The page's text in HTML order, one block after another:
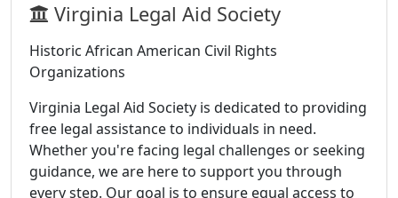
Virginia Legal Aid Society
Historic African American Civil Rights
Organizations
Virginia Legal Aid Society is dedicated to providing
free legal assistance to individuals in need.
Whether you're facing legal challenges or seeking
guidance, we are here to support you through
every step. Our goal is to ensure equal access to